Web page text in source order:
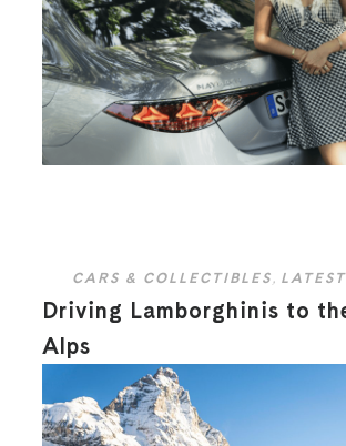
CARS & COLLECTIBLES ,
Driving Lamborghinis to
Alps